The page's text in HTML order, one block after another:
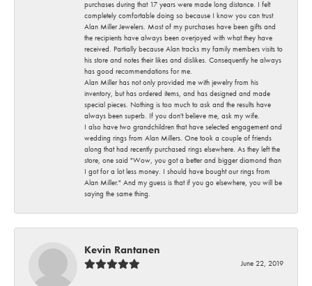
purchases during that 17 years were made long distance. I felt
completely comfortable doing so because I know you can trust
Alan Miller Jewelers. Most of my purchases have been gifts and
the recipients have always been overjoyed with what they have
received. Partially because Alan tracks my family members visits to
his store and notes their likes and dislikes. Consequently he always
has good recommendations for me.
Alan Miller has not only provided me with jewelry from his
inventory, but has ordered items, and has designed and made
special pieces. Nothing is too much to ask and the results have
always been superb. If you don't believe me, ask my wife.
I also have two grandchildren that have selected engagement and
wedding rings from Alan Millers. One took a couple of friends
along that had recently purchased rings elsewhere. As they left the
store, one said "Wow, you got a better and bigger diamond than
I got for a lot less money. I should have bought our rings from
Alan Miller." And my guess is that if you go elsewhere, you will be
saying the same thing.
Kevin Rantanen
June 22, 2019